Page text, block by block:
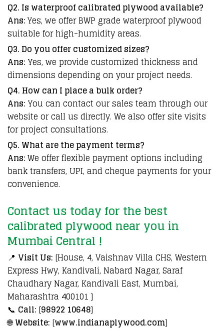
Q2. Is waterproof calibrated plywood available?
Ans:Yes, we offer BWP grade waterproof plywood
suitable for high-humidity areas.
Q3. Do you offer customized sizes?
Ans: Yes, we provide customized thickness and
dimensions depending on your project needs.
Q4. How can I place a bulk order?
Ans: You can contact our sales team through our
website or call us directly. We also offer site visits
for project consultations.
Q5. What are the payment terms?
Ans:We offer flexible payment options including
bank transfers, UPI, and cheque payments for your
convenience.
Contact us today for the best
calibrated plywood near you in
Mumbai Central !
📍 Visit Us: [House, 4, Vaishnav Villa CHS, Western
Express Hwy, Kandivali, Nabard Nagar, Saraf
Chaudhary Nagar, Kandivali East, Mumbai,
Maharashtra 400101 ]
📞 Call: [98922 10648]
🌐Website: [www.indianaplywood.com]